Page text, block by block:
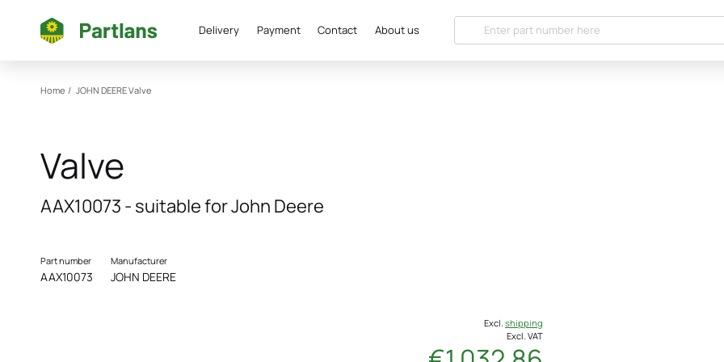
Delivery Payment Contact About us
Home / JOHN DEEREValve
Valve
AAX10073 - suitable for John Deere
Part number
AAX10073
Manufacturer
JOHN DEERE
Excl. shipping
Excl. VAT